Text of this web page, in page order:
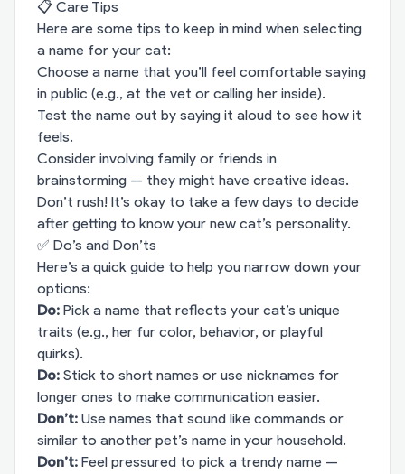
📋 Care Tips
Here are some tips to keep in mind when selecting
a name for your cat:
Choose a name that you’ll feel comfortable saying
in public (e.g., at the vet or calling her inside).
Test the name out by saying it aloud to see how it
feels.
Consider involving family or friends in
brainstorming — they might have creative ideas.
Don’t rush! It’s okay to take a few days to decide
after getting to know your new cat’s personality.
✅ Do’s and Don’ts
Here’s a quick guide to help you narrow down your
options:
Do: Pick a name that reflects your cat’s unique
traits (e.g., her fur color, behavior, or playful
quirks).
Do: Stick to short names or use nicknames for
longer ones to make communication easier.
Don’t: Use names that sound like commands or
similar to another pet’s name in your household.
Don’t: Feel pressured to pick a trendy name —